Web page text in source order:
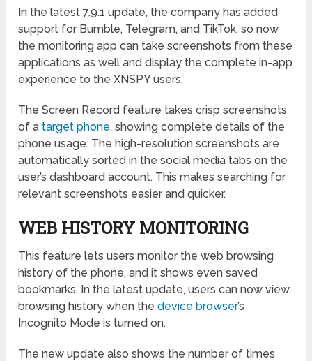
In the latest 7.9.1 update, the company has added
support for Bumble, Telegram, and TikTok, so now
the monitoring app can take screenshots from these
applications as well and display the complete in-app
experience to the XNSPY users.
The Screen Record feature takes crisp screenshots
of a target phone, showing complete details of the
phone usage. The high-resolution screenshots are
automatically sorted in the social media tabs on the
user’s dashboard account. This makes searching for
relevant screenshots easier and quicker.
WEB HISTORY MONITORING
This feature lets users monitor the web browsing
history of the phone, and it shows even saved
bookmarks. In the latest update, users can now view
browsing history when thedevice browser’s
Incognito Mode is turned on.
The new update also shows the number of times